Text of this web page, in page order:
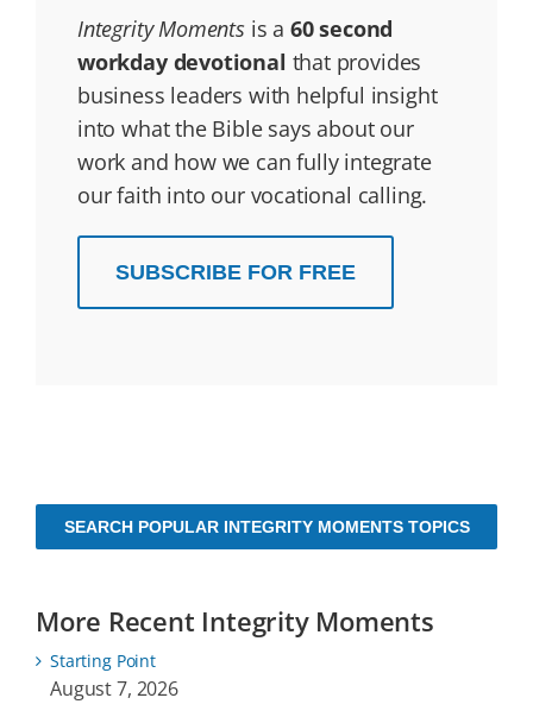
Integrity Momentsis a 60 second
workday devotional that provides
business leaders with helpful insight
into what the Bible says about our
work and how we can fully integrate
our faith into our vocational calling.
SUBSCRIBE FOR FREE
SEARCH POPULAR INTEGRITY MOMENTS TOPICS
More Recent Integrity Moments
Starting Point
August 7, 2026